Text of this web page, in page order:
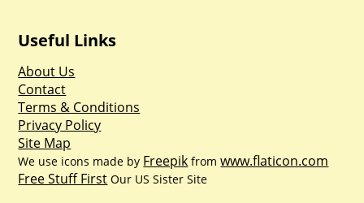
Useful Links
About Us
Contact
Terms & Conditions
Privacy Policy
Site Map
We use icons made by Freepik fromwww.flaticon.com
Free Stuff First Our US Sister Site